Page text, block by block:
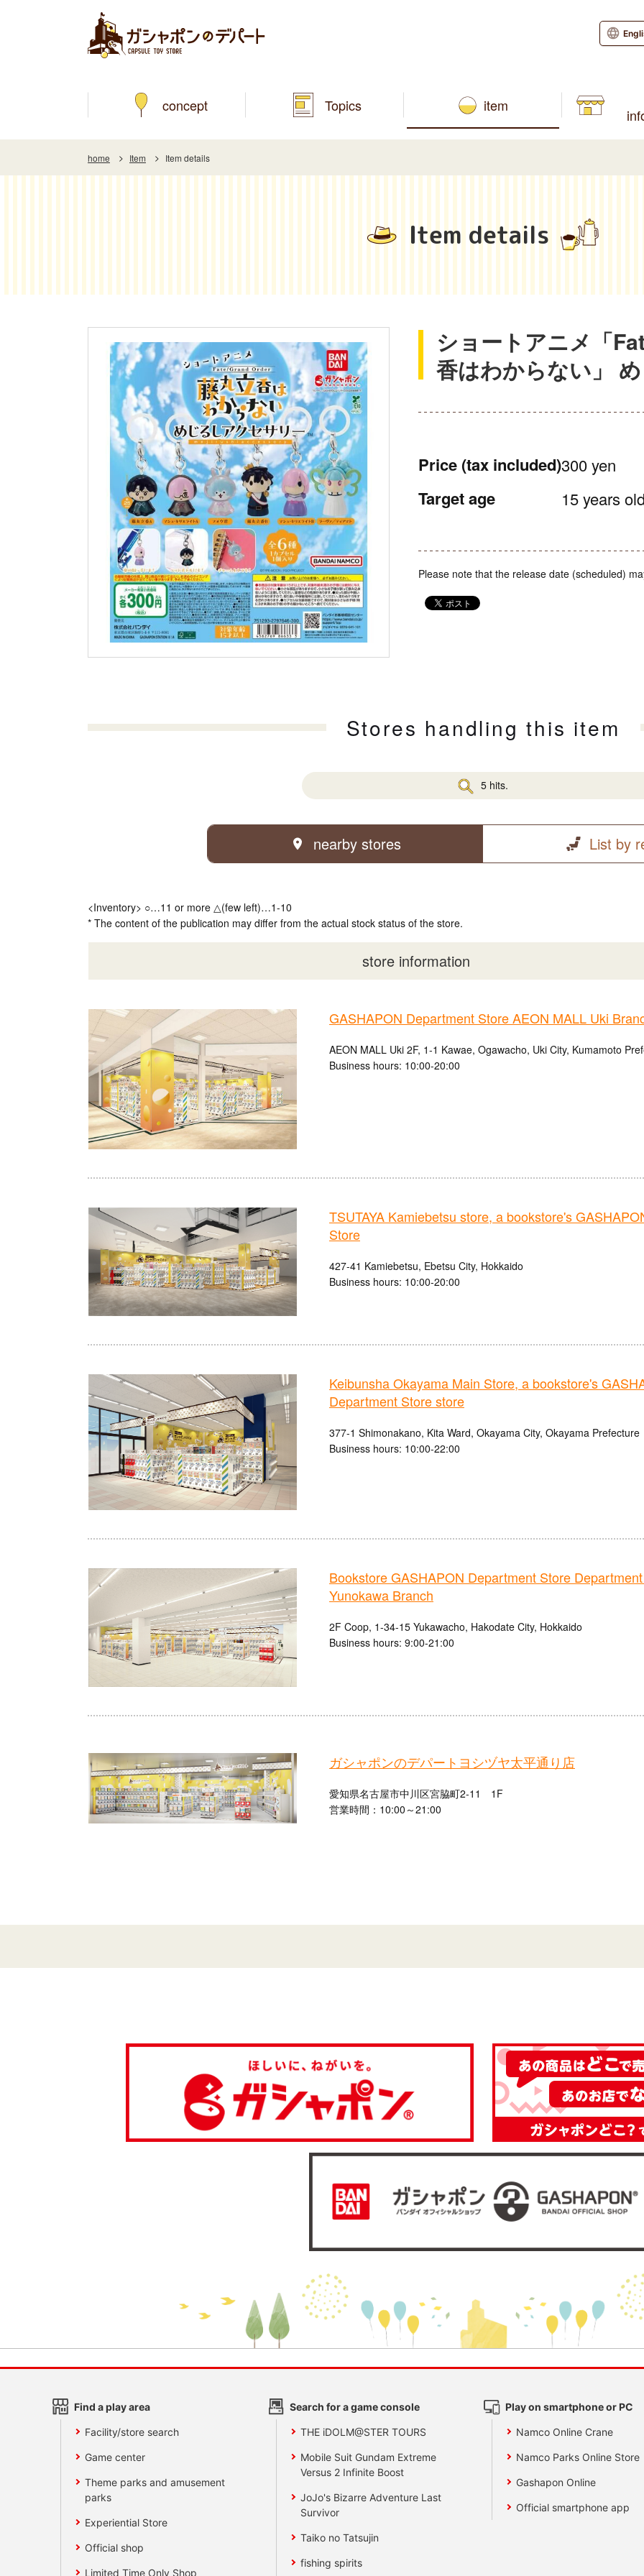
concept Topics item
home Item Item details
Item details
ショートアニメ「
香はわからない」
Price (tax included)300 yen
Target age 15 years
Please note that the release date (scheduled)
Stores handling this item
5 hits.
nearby stores List by
<Inventory> ○…11 or more △(few left)…1-10
* The content of the publication may differ from the actual stock status of the store.
store information
GASHAPON Department Store AEON MALL Uki
AEON MALL Uki 2F, 1-1 Kawae, Ogawacho, Uki City, Kumamoto
Business hours: 10:00-20:00
TSUTAYA Kamiebetsu store, a bookstore's
Store
427-41 Kamiebetsu, Ebetsu City, Hokkaido
Business hours: 10:00-20:00
Keibunsha Okayama Main Store, a bookstore's
Department Store store
377-1 Shimonakano, Kita Ward, Okayama City, Okayama Prefecture
Business hours: 10:00-22:00
Bookstore GASHAPON Department Store
Yunokawa Branch
2F Coop, 1-34-15 Yukawacho, Hakodate City, Hokkaido
Business hours: 9:00-21:00
ガシャポンのデパートヨシヅヤ太平通り店
愛知県名古屋市中川区宮脇町2-11 1F
営業時間：10:00～21:00
Find a play area
Facility/store search
Game center
Theme parks and amusement
parks
Experiential Store
Official shop
Limited Time Only Shop
Search for a game console
THE iDOLM@STER TOURS
Mobile Suit Gundam Extreme
Versus 2 Infinite Boost
JoJo's Bizarre Adventure Last
Survivor
Taiko no Tatsujin
fishing spirits
Play on smartphone or PC
Namco Online Crane
Namco Parks Online Store
Gashapon Online
Official smartphone app